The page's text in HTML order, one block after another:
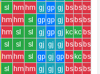
sl hm hm gj gp gj bs bs bs
hm hm sl gp gp gj bs bs bs
hm sl sl gj gp gj kc kc bs
sl sl sl gj gj gj bs bs bs
hm hm sl gp gj gp bs kc bs
sl hm hm gj gj gj bs bs bs